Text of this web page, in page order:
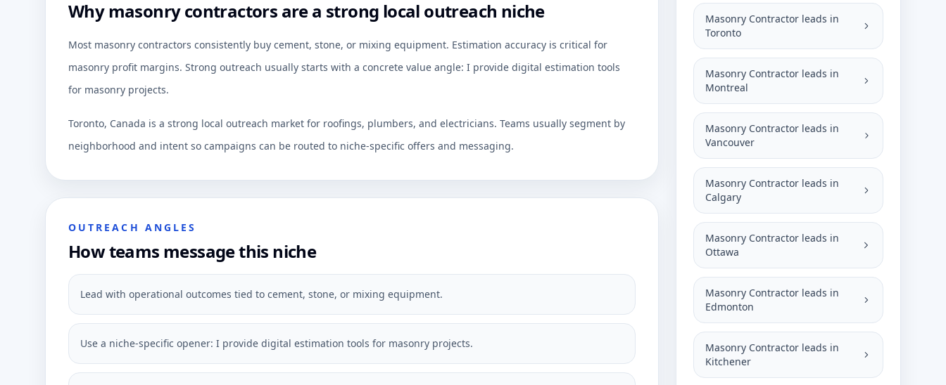
Why masonry contractors are a strong local outreach niche
Most masonry contractors consistently buy cement, stone, or mixing equipment. Estimation accuracy is critical for
masonry profit margins. Strong outreach usually starts with a concrete value angle: I provide digital estimation tools
for masonry projects.
Toronto, Canada is a strong local outreach market for roofings, plumbers, and electricians. Teams usually segment by
neighborhood and intent so campaigns can be routed to niche-specific offers and messaging.
OUTREACH ANGLES
How teams message this niche
Lead with operational outcomes tied to cement, stone, or mixing equipment.
Use a niche-specific opener: I provide digital estimation tools for masonry projects.
Masonry Contractor leads in
Toronto
Masonry Contractor leads in
Montreal
Masonry Contractor leads in
Vancouver
Masonry Contractor leads in
Calgary
Masonry Contractor leads in
Ottawa
Masonry Contractor leads in
Edmonton
Masonry Contractor leads in
Kitchener